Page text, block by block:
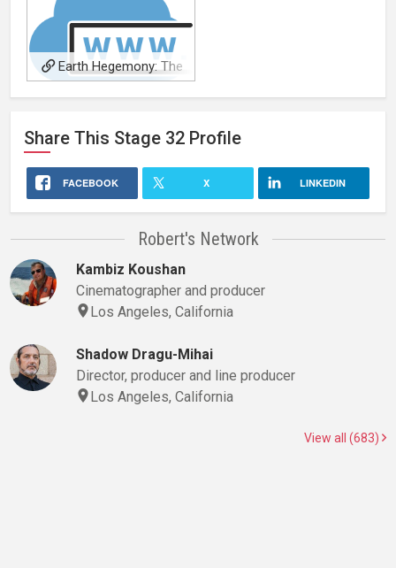
Earth Hegemony: The
Series
Share This Stage 32 Profile
FACEBOOK X LINKEDIN
Robert's Network
Kambiz Koushan
Cinematographer and producer
Los Angeles, California
Shadow Dragu-Mihai
Director, producer and line producer
Los Angeles, California
View all (683)